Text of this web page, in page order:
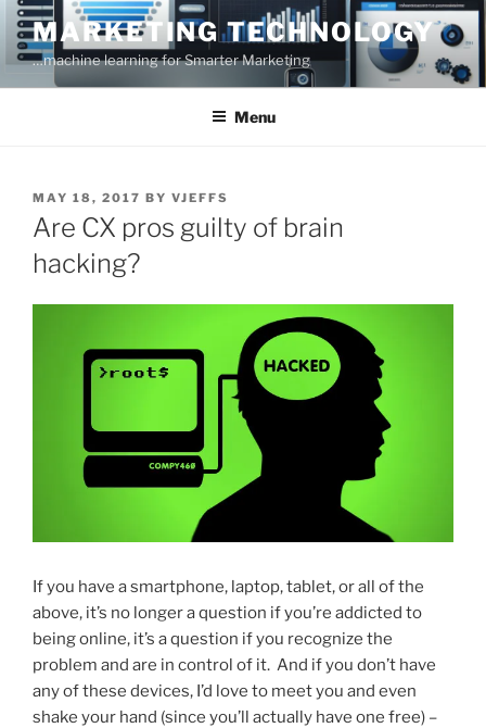
Skip
content
MARKETING TECHNOLOGY
…machine learning for Smarter Marketing
Menu
POSTED
ON
MAY 18, 2017 BY VJEFFS
Are CX pros guilty of brain
hacking?
If you have a smartphone, laptop, tablet, or all of the
above, it’s no longer a question if you’re addicted to
being online, it’s a question if you recognize the
problem and are in control of it. And if you don’t have
any of these devices, I’d love to meet you and even
shake your hand (since you’ll actually have one free) –